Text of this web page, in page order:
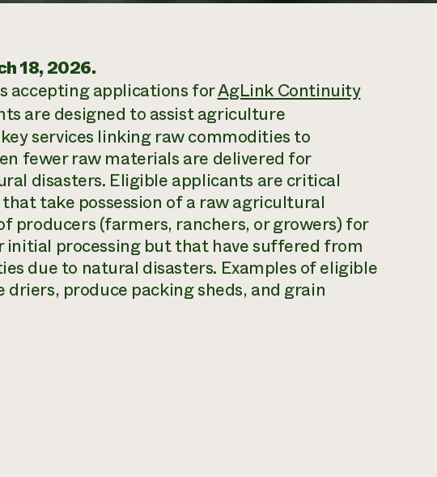
18, 2026.
accepting applications forAgLink Continuity
are designed to assist agriculture
services linking raw commodities to
fewer raw materials are delivered for
disasters. Eligible applicants are critical
take possession of a raw agricultural
producers (farmers, ranchers, or growers) for
initial processing but that have suffered from
due to natural disasters. Examples of eligible
produce packing sheds, and grain